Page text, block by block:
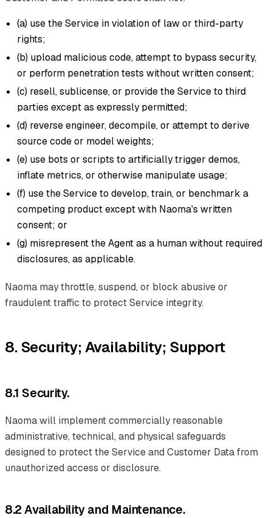
(a) use the Service in violation of law or third-party
rights;
(b) upload malicious code, attempt to bypass security,
or perform penetration tests without written consent;
(c) resell, sublicense, or provide the Service to third
parties except as expressly permitted;
(d) reverse engineer, decompile, or attempt to derive
source code or model weights;
(e) use bots or scripts to artificially trigger demos,
inflate metrics, or otherwise manipulate usage;
(f) use the Service to develop, train, or benchmark a
competing product except with Naoma's written
consent; or
(g) misrepresent the Agent as a human without required
disclosures, as applicable.
Naoma may throttle, suspend, or block abusive or
fraudulent traffic to protect Service integrity.
8. Security; Availability; Support
8.1 Security.
Naoma will implement commercially reasonable
administrative, technical, and physical safeguards
designed to protect the Service and Customer Data from
unauthorized access or disclosure.
8.2 Availability and Maintenance.